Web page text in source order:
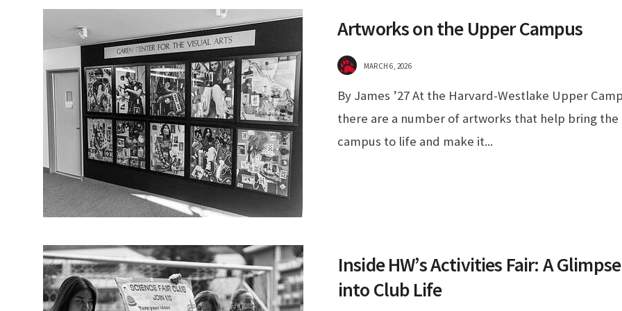
Artworks on the Upper Campus
MARCH 6, 2026
By James ’27 At the Harvard-Westlake Upper
there are a number of artworks that help bring the
campus to life and make it...
Inside HW’s Activities Fair: A Glimpse
into Club Life